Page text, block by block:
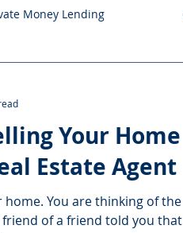
Money Lending
Your Home
Estate Agent
You are thinking of the
of a friend told you that